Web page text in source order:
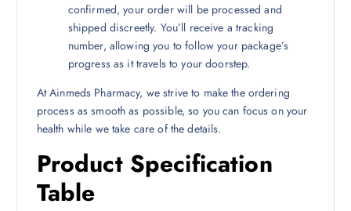
confirmed, your order will be processed and
shipped discreetly. You’ll receive a tracking
number, allowing you to follow your package’s
progress as it travels to your doorstep.
At Ainmeds Pharmacy, we strive to make the ordering
process as smooth as possible, so you can focus on your
health while we take care of the details.
Product Specification
Table